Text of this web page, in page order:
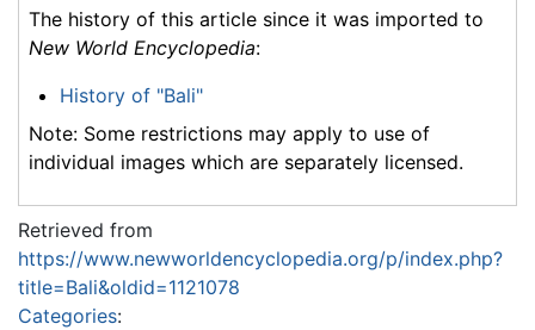
The history of this article since it was imported to
New World Encyclopedia:
History of "Bali"
Note: Some restrictions may apply to use of
individual images which are separately licensed.
Retrieved from
https://www.newworldencyclopedia.org/p/index.php?
title=Bali&oldid=1121078
Categories: